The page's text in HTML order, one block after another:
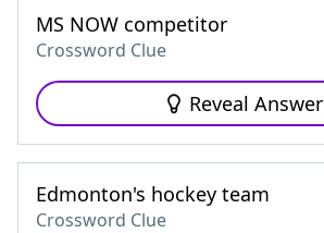
MS NOW competitor
Crossword Clue
Reveal Answer
Edmonton's hockey team
Crossword Clue